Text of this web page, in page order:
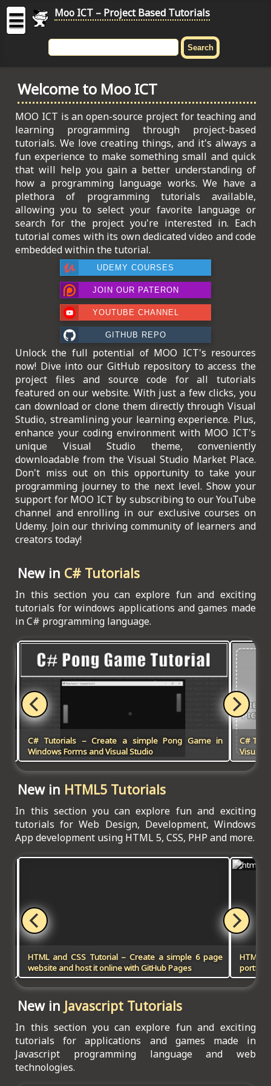
Project
Based
Tutorial
HOME
C# TUTORIALS
DIGITAL GRAPHICS
GENERAL UPDATES
HTML5 TUTORIALS
ICT HARDWARE
ICT SOFTWARE
JAVASCRIPT TUTORIALS
PACKET TRACER
PYTHON TUTORIALS
THEORETICAL TUTORIALS
UNITY 3D TUTORIAL
VISUAL BASIC TUTORIALS
WPF C# TUTORIALS
☰ Moo ICT – Project Based Tutorials
Welcome to Moo ICT
MOO ICT is an open-source project for teaching and
learning programming through project-based
tutorials. We love creating things, and it's always a
fun experience to make something small and quick
that will help you gain a better understanding of
how a programming language works. We have a
plethora of programming tutorials available,
allowing you to select your favorite language or
search for the project you're interested in. Each
tutorial comes with its own dedicated video and code
embedded within the tutorial.
UDEMY COURSES
JOIN OUR PATERON
YOUTUBE CHANNEL
GITHUB REPO
Unlock the full potential of MOO ICT's resources
now! Dive into our GitHub repository to access the
project files and source code for all tutorials
featured on our website. With just a few clicks, you
can download or clone them directly through Visual
Studio, streamlining your learning experience. Plus,
enhance your coding environment with MOO ICT's
unique Visual Studio theme, conveniently
downloadable from the Visual Studio Market Place.
Don't miss out on this opportunity to take your
programming journey to the next level. Show your
support for MOO ICT by subscribing to our YouTube
channel and enrolling in our exclusive courses on
Udemy. Join our thriving community of learners and
creators today!
New in C# Tutorials
In this section you can explore fun and exciting
tutorials for windows applications and games made
in C# programming language.
C# Tutorials – Create a simple Pong Game in
Windows Forms and Visual Studio
C#
Visual
New in HTML5 Tutorials
In this section you can explore fun and exciting
tutorials for Web Design, Development, Windows
App development using HTML 5, CSS, PHP and more.
HTML and CSS Tutorial – Create a simple 6 page
website and host it online with GitHub Pages
New in Javascript Tutorials
In this section you can explore fun and exciting
tutorials for applications and games made in
Javascript programming language and web
technologies.